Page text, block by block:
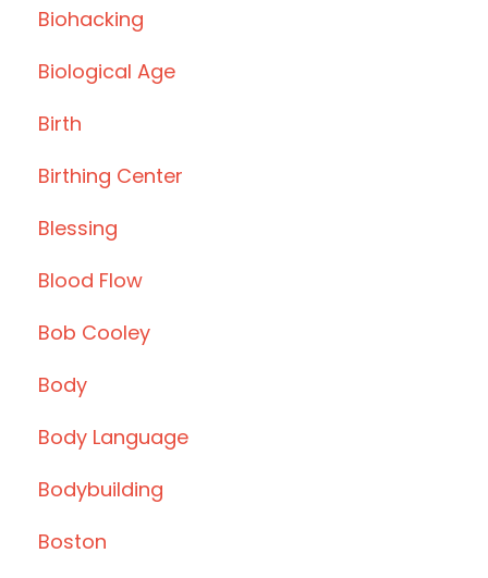
Biohacking
Biological Age
Birth
Birthing Center
Blessing
Blood Flow
Bob Cooley
Body
Body Language
Bodybuilding
Boston